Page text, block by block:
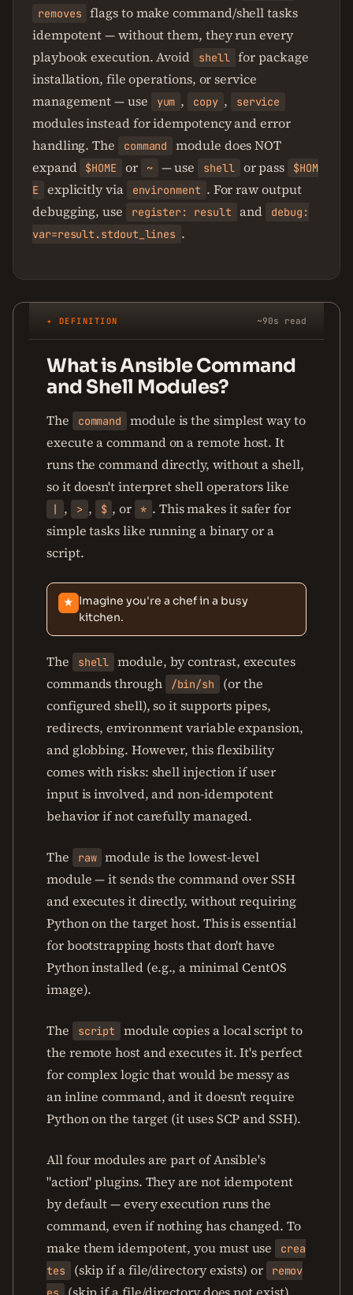
removes
flags to make command/shell tasks
idempotent — without them, they run every
playbook execution. Avoid
shell for package
installation, file operations, or service
management — use
yum , copy , service
modules instead for idempotency and error
handling. The
command
module does NOT
expand
$HOME or ~ — use shell or pass
$HOM
E
explicitly via environment . For raw output
debugging, use
register: result and
debug:
var=result.stdout_lines .
✦ DEFINITION ~90s read
What is Ansible Command
and Shell Modules?
The command
module is the simplest way to
execute a command on a remote host. It
runs the command directly, without a shell,
so it doesn't interpret shell operators like
| , > , $ , or * . This makes it safer for
simple tasks like running a binary or a
script.
★ Imagine you're a chef in a busy
kitchen.
The shell
module, by contrast, executes
commands through
/bin/sh
(or the
configured shell), so it supports pipes,
redirects, environment variable expansion,
and globbing. However, this flexibility
comes with risks: shell injection if user
input is involved, and non-idempotent
behavior if not carefully managed.
The raw module is the lowest-level
module — it sends the command over SSH
and executes it directly, without requiring
Python on the target host. This is essential
for bootstrapping hosts that don't have
Python installed (e.g., a minimal CentOS
image).
The script
module copies a local script to
the remote host and executes it. It's perfect
for complex logic that would be messy as
an inline command, and it doesn't require
Python on the target (it uses SCP and SSH).
All four modules are part of Ansible's
"action" plugins. They are not idempotent
by default — every execution runs the
command, even if nothing has changed. To
make them idempotent, you must use
crea
tes
(skip if a file/directory exists) or
remov